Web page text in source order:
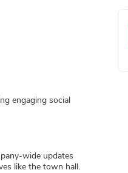
engaging social
wide updates
like the town hall.